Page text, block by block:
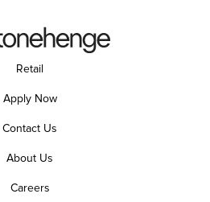
Retail
Apply Now
Contact Us
About Us
Careers